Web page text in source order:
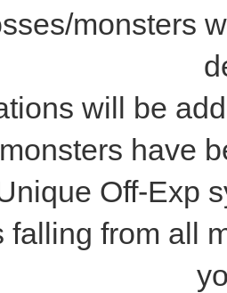
monsters
will be
have
Off-Exp
falling from all